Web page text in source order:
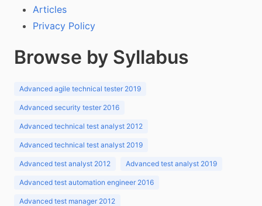
Articles
Privacy Policy
Browse by Syllabus
Advanced agile technical tester 2019
Advanced security tester 2016
Advanced technical test analyst 2012
Advanced technical test analyst 2019
Advanced test analyst 2012 Advanced test analyst 2019
Advanced test automation engineer 2016
Advanced test manager 2012